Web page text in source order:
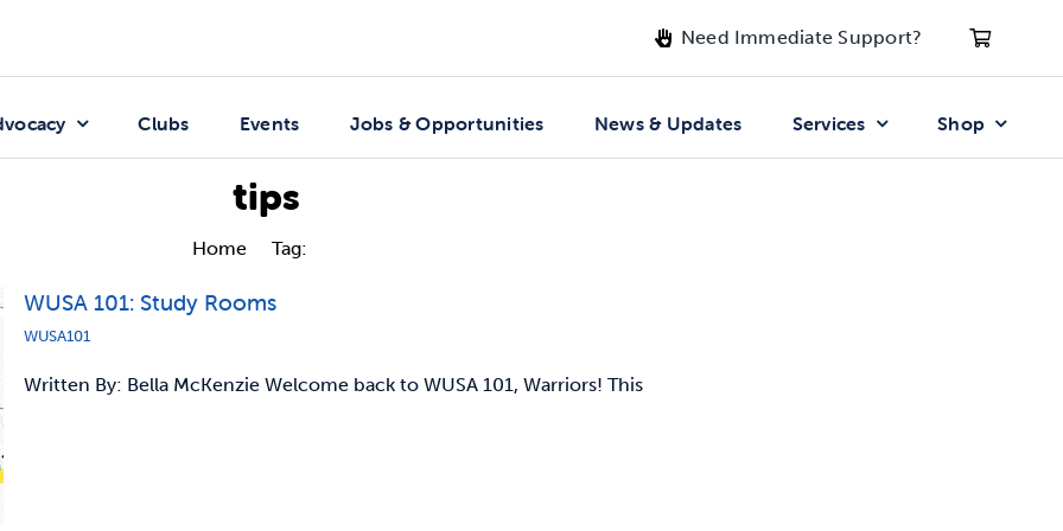
Need Immediate Support?
Clubs Events Jobs & Opportunities News & Updates Services Shop
tips
Home Tag:
WUSA 101: Study Rooms
WUSA101
Written By: Bella McKenzie Welcome back to WUSA 101, Warriors! This